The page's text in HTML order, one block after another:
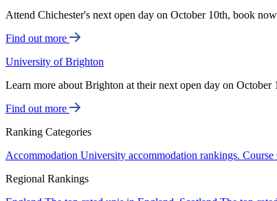
Attend Chichester's next open day on October 10th, book
Find out more
University of Brighton
Learn more about Brighton at their next open day on October
Find out more
Ranking Categories
Accommodation University accommodation rankings.
Regional Rankings